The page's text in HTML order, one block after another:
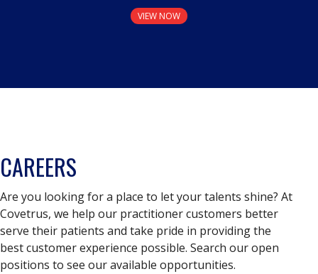
VIEW NOW
CAREERS
Are you looking for a place to let your talents shine? At
Covetrus, we help our practitioner customers better
serve their patients and take pride in providing the
best customer experience possible. Search our open
positions to see our available opportunities.